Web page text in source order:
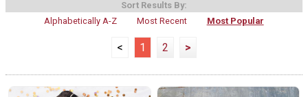
Sort Results By:
Alphabetically A-Z
Most Recent Most Popular
< 1 2 >